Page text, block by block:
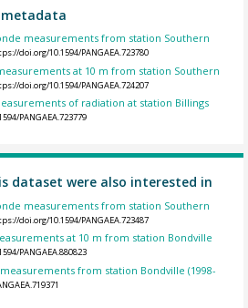
measurements from station Southern
doi.org/10.1594/PANGAEA.723780
at 10 m from station Southern
doi.org/10.1594/PANGAEA.724207
of radiation at station Billings
PANGAEA.723779
dataset were also interested in
measurements from station Southern
doi.org/10.1594/PANGAEA.723487
at 10 m from station Bondville
PANGAEA.880823
from station Bondville (1998-